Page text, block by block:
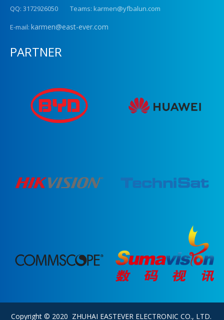
QQ: 3172926050 Teams: karmen@yfbalun.com
E-mail: karmen@east-ever.com
PARTNER
Copyright © 2020 ZHUHAI EASTEVER ELECTRONIC CO., LTD.